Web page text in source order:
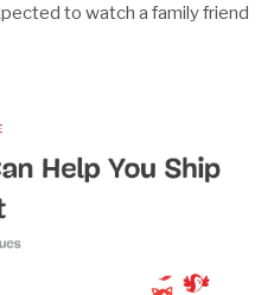
to watch a family friend